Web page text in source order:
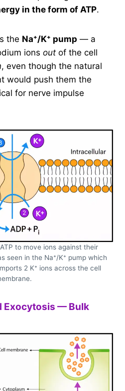
in the form of ATP.
the Na⁺/K⁺ pump — a
ions out of the cell
, even though the natural
would push them the
for nerve impulse
to move ions against their
seen in the Na⁺/K⁺ pump which
2 K⁺ ions across the cell
Exocytosis — Bulk